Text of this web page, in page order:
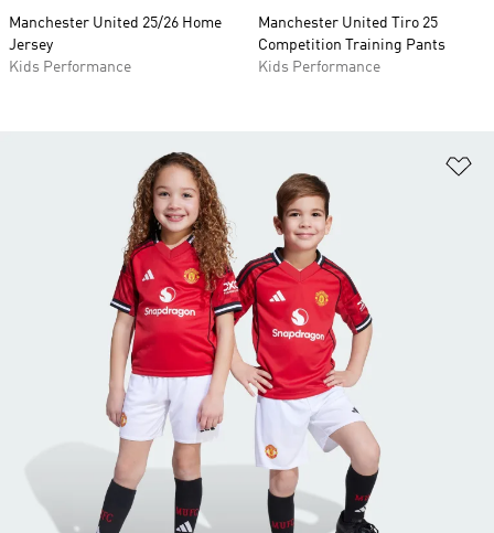
Manchester United 25/26 Home
Jersey
Kids Performance
Manchester United Tiro 25
Competition Training Pants
Kids Performance